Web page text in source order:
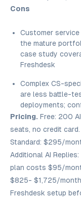
Cons
Customer
the mature
case study
Freshdesk
Complex CS-
are less battle-
deployments;
Pricing. Free: 200
seats, no credit
Standard: $295/
Additional AI
plan costs $95/
$825- $1,725/
Freshdesk setup